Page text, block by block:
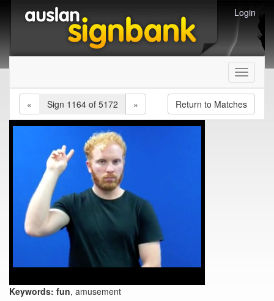
Login
Toggle
«
Sign 1164 of 5172 » Return to Matches
Keywords: fun, amusement